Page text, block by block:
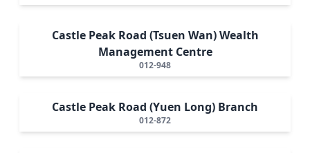
Castle Peak Road (Tsuen Wan) Wealth
Management Centre
012-948
Castle Peak Road (Yuen Long) Branch
012-872